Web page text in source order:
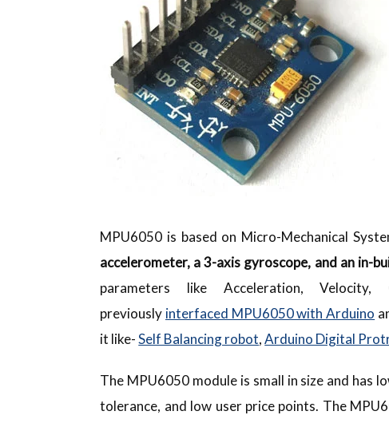
MPU6050 is based on Micro-Mechanical
accelerometer, a 3-axis gyroscope, and an in-
parameters like Acceleration,
previously interfaced MPU6050 with Arduino
it like-Self Balancing robot,Arduino Digital
The MPU6050 module is small in size and has
tolerance, and low user price points. The